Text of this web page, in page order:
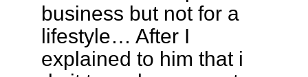
business but not for a
lifestyle… After I
explained to him that i